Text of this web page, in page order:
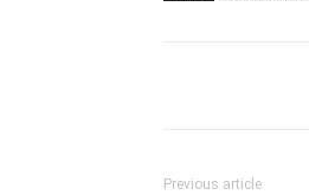
Previous article